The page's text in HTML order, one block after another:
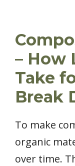
– How
Take
Break
To make
organic
over time.